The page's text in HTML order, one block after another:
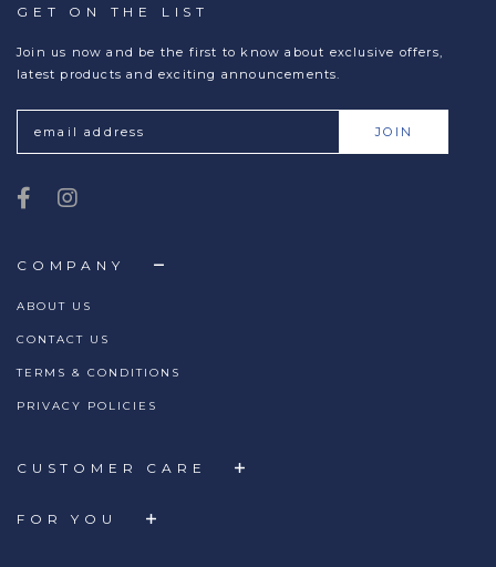
COMPANY
ABOUT US
CONTACT US
TERMS & CONDITIONS
PRIVACY POLICIES
CUSTOMER CARE
FOR YOU
GET ON THE LIST
Join us now and be the first to know about exclusive offers,
latest products and exciting announcements.